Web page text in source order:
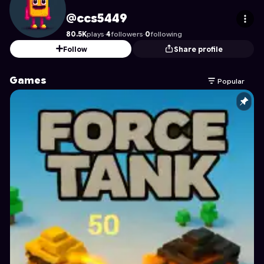
ccs5449's Profile on Astrocade
@ccs5449
80.5Kplays·4followers·0following
Follow
Share profile
Games Popular